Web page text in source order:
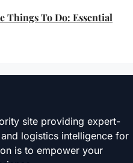
Things To Do: Essential
site providing expert-
logistics intelligence for
is to empower your